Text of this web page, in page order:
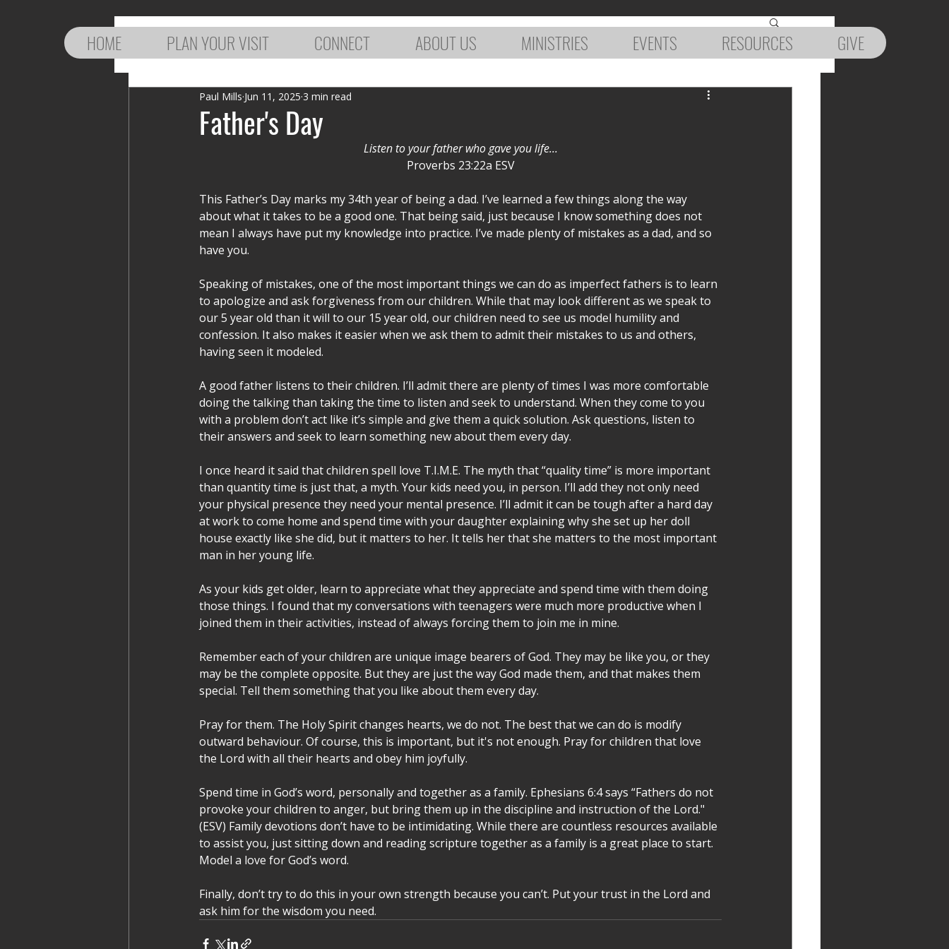
Father's Day
Paul Mills Jun 11, 2025 3 min read
Listen to your father who gave you life…
Proverbs 23:22a ESV
This Father’s Day marks my 34th year of being a dad. I’ve learned a few things along the way
about what it takes to be a good one. That being said, just because I know something does not
mean I always have put my knowledge into practice. I’ve made plenty of mistakes as a dad, and so
have you.
Speaking of mistakes, one of the most important things we can do as imperfect fathers is to learn
to apologize and ask forgiveness from our children. While that may look different as we speak to
our 5 year old than it will to our 15 year old, our children need to see us model humility and
confession. It also makes it easier when we ask them to admit their mistakes to us and others,
having seen it modeled.
A good father listens to their children. I’ll admit there are plenty of times I was more comfortable
doing the talking than taking the time to listen and seek to understand. When they come to you
with a problem don’t act like it’s simple and give them a quick solution. Ask questions, listen to
their answers and seek to learn something new about them every day.
I once heard it said that children spell love T.I.M.E. The myth that “quality time” is more important
than quantity time is just that, a myth. Your kids need you, in person. I’ll add they not only need
your physical presence they need your mental presence. I’ll admit it can be tough after a hard day
at work to come home and spend time with your daughter explaining why she set up her doll
house exactly like she did, but it matters to her. It tells her that she matters to the most important
man in her young life.
As your kids get older, learn to appreciate what they appreciate and spend time with them doing
those things. I found that my conversations with teenagers were much more productive when I
joined them in their activities, instead of always forcing them to join me in mine.
Remember each of your children are unique image bearers of God. They may be like you, or they
may be the complete opposite. But they are just the way God made them, and that makes them
special. Tell them something that you like about them every day.
Pray for them. The Holy Spirit changes hearts, we do not. The best that we can do is modify
outward behaviour. Of course, this is important, but it's not enough. Pray for children that love
the Lord with all their hearts and obey him joyfully.
Spend time in God’s word, personally and together as a family. Ephesians 6:4 says “Fathers do not
provoke your children to anger, but bring them up in the discipline and instruction of the Lord."
(ESV) Family devotions don’t have to be intimidating. While there are countless resources available
to assist you, just sitting down and reading scripture together as a family is a great place to start.
Model a love for God’s word.
Finally, don’t try to do this in your own strength because you can’t. Put your trust in the Lord and
ask him for the wisdom you need.
HOME PLAN YOUR VISIT CONNECT ABOUT US MINISTRIES EVENTS RESOURCES GIVE